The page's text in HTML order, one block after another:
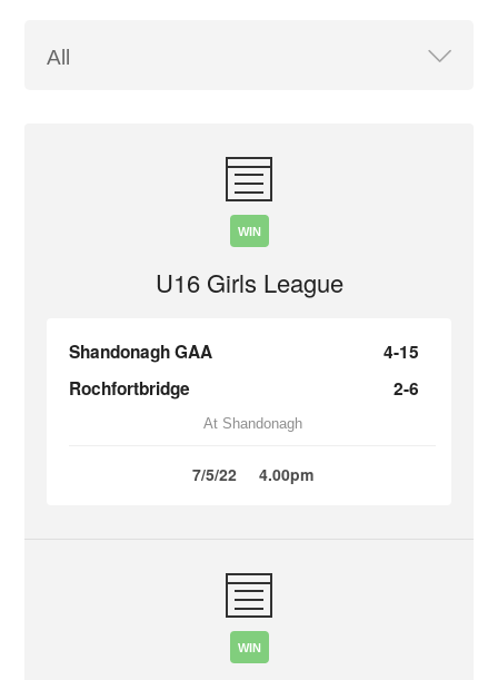
WIN
U16 Girls League
Shandonagh GAA
4-15
Rochfortbridge
2-6
At Shandonagh
7/5/22 4.00pm
WIN